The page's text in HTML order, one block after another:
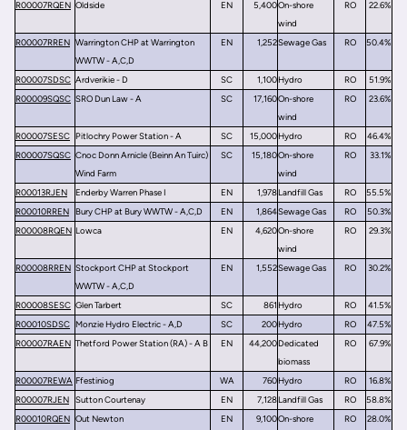
R00007RQEN Oldside EN 5,400On-shore
wind
RO 22.6%
R00007RREN Warrington CHP at Warrington
WWTW - A,C,D
EN 1,252Sewage Gas RO 50.4%
R00007SDSC Ardverikie - D SC 1,100Hydro RO
51.9%
R00009SQSC SRO Dun Law - A SC 17,160On-shore
wind
RO 23.6%
R00007SESC Pitlochry Power Station - A SC 15,000Hydro RO
46.4%
R00007SQSC Cnoc Donn Arnicle (Beinn An Tuirc)
Wind Farm
SC 15,180On-shore
wind
RO 33.1%
R00013RJEN Enderby Warren Phase I EN 1,978Landfill Gas RO
55.5%
R00010RREN
Bury CHP at Bury WWTW - A,C,D EN 1,864Sewage Gas RO
50.3%
R00008RQEN Lowca EN 4,620On-shore
wind
RO 29.3%
R00008RREN Stockport CHP at Stockport
WWTW - A,C,D
EN 1,552Sewage Gas RO 30.2%
R00008SESC Glen Tarbert SC 861Hydro RO
41.5%
R00010SDSC Monzie Hydro Electric - A,D SC 200Hydro RO
47.5%
R00007RAEN Thetford Power Station (RA) - A B EN 44,200Dedicated
biomass
RO 67.9%
R00007REWA Ffestiniog WA 760Hydro RO
16.8%
R00007RJEN
Sutton Courtenay EN 7,128Landfill Gas RO
58.8%
R00010RQEN Out Newton EN 9,100On-shore
RO 28.0%